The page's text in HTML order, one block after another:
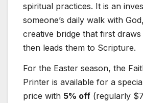
spiritual practices. It is an
someone’s daily walk with
creative bridge that first
then leads them to Scripture.
For the Easter season, the
Printer is available for a
price with 5% off (regularly